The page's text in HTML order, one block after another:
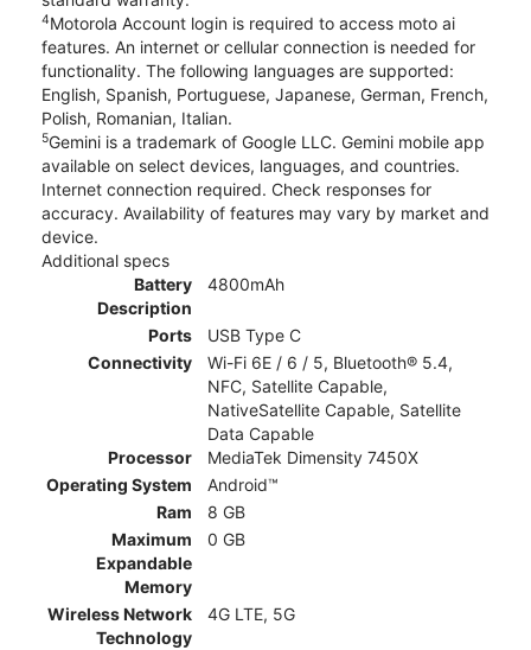
4Motorola Account login is required to access moto ai
features. An internet or cellular connection is needed for
functionality. The following languages are supported:
English, Spanish, Portuguese, Japanese, German, French,
Polish, Romanian, Italian.
5Gemini is a trademark of Google LLC. Gemini mobile app
available on select devices, languages, and countries.
Internet connection required. Check responses for
accuracy. Availability of features may vary by market and
device.
Additional specs
Battery
Description
4800mAh
Ports
USB Type C
Connectivity
Wi-Fi 6E / 6 / 5, Bluetooth® 5.4,
NFC, Satellite Capable,
NativeSatellite Capable, Satellite
Data Capable
Processor
MediaTek Dimensity 7450X
Operating System
Android™
Ram
8 GB
Maximum
Expandable
Memory
0 GB
Wireless Network
Technology
4G LTE, 5G